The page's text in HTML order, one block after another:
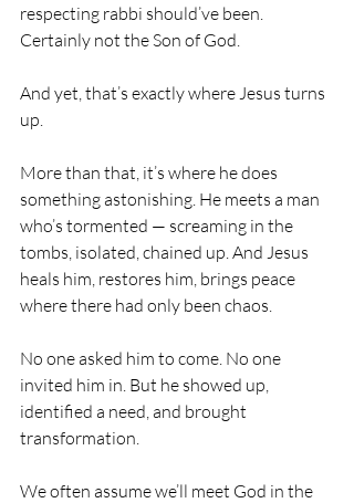
respecting rabbi should’ve been.
Certainly not the Son of God.
And yet, that’s exactly where Jesus turns
up.
More than that, it’s where he does
something astonishing. He meets a man
who’s tormented — screaming in the
tombs, isolated, chained up. And Jesus
heals him, restores him, brings peace
where there had only been chaos.
No one asked him to come. No one
invited him in. But he showed up,
identified a need, and brought
transformation.
We often assume we’ll meet God in the